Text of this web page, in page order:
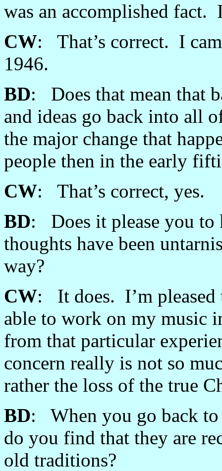
was an accomplished fact.
CW: That’s correct. I
1946.
BD: Does that mean that
and ideas go back into all
the major change that
people then in the early
CW: That’s correct, yes.
BD: Does it please you to
thoughts have been
way?
CW: It does. I’m pleased
able to work on my music
from that particular
concern really is not so
rather the loss of the true
BD: When you go back to
do you find that they are
old traditions?